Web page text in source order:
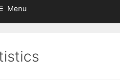
Menu